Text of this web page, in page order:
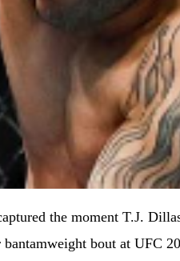
the moment T.J.
bout at UFC